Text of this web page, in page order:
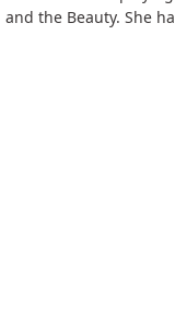
and the Beauty. She